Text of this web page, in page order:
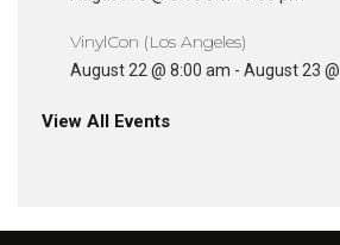
VinylCon (Los Angeles)
August 22 @ 8:00 am - August 23
View All Events